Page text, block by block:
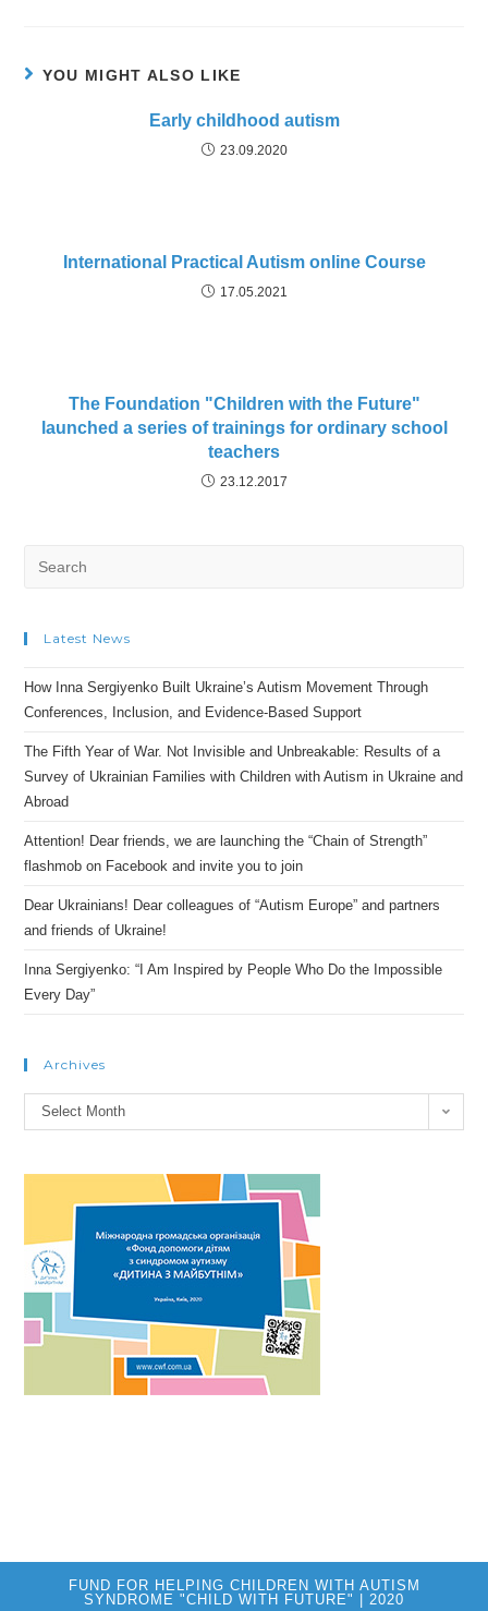
YOU MIGHT ALSO LIKE
Early childhood autism
23.09.2020
International Practical Autism online Course
17.05.2021
The Foundation "Children with the Future"
launched a series of trainings for ordinary school
teachers
23.12.2017
Latest News
How Inna Sergiyenko Built Ukraine’s Autism Movement Through
Conferences, Inclusion, and Evidence-Based Support
The Fifth Year of War. Not Invisible and Unbreakable: Results of a
Survey of Ukrainian Families with Children with Autism in Ukraine and
Abroad
Attention! Dear friends, we are launching the “Chain of Strength”
flashmob on Facebook and invite you to join
Dear Ukrainians! Dear colleagues of “Autism Europe” and partners
and friends of Ukraine!
Inna Sergiyenko: “I Am Inspired by People Who Do the Impossible
Every Day”
Archives
Archives
Select Month
FUND FOR HELPING CHILDREN WITH AUTISM
SYNDROME "CHILD WITH FUTURE" | 2020